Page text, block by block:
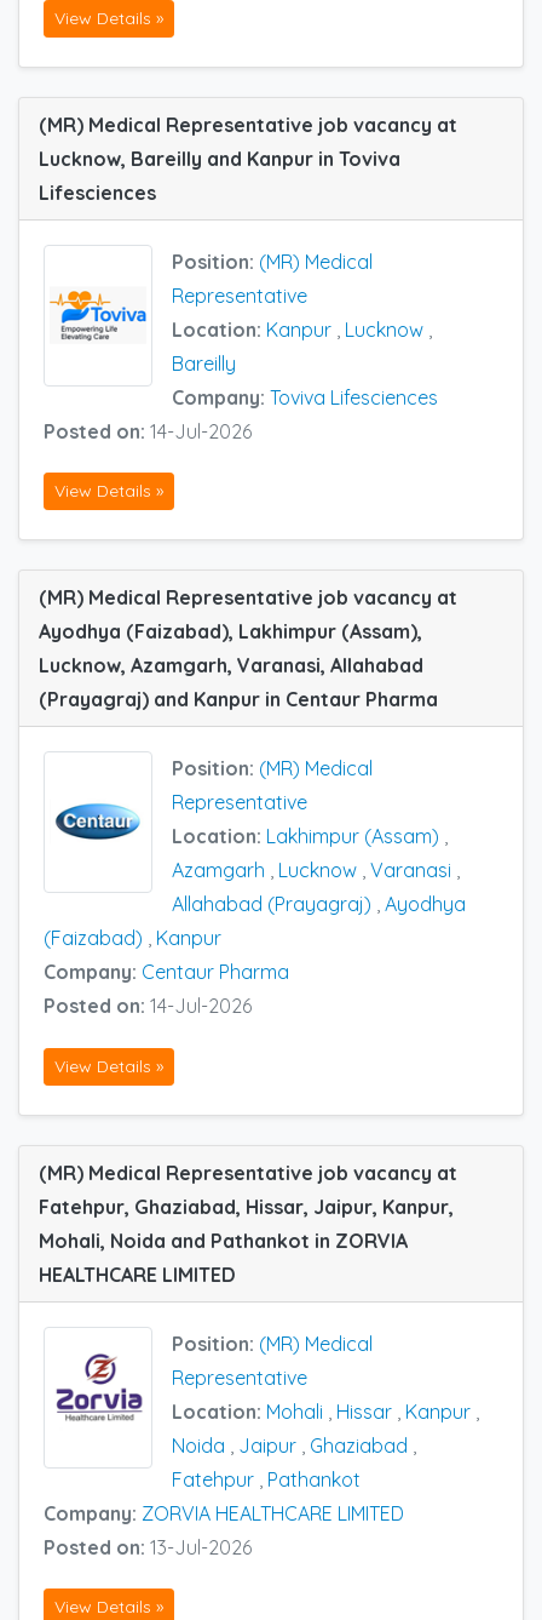
View Details »
(MR) Medical Representative job vacancy at
Lucknow, Bareilly and Kanpur in Toviva
Lifesciences
Position: (MR) Medical
Representative
Location: Kanpur , Lucknow ,
Bareilly
Company: Toviva Lifesciences
Posted on: 14-Jul-2026
View Details »
(MR) Medical Representative job vacancy at
Ayodhya (Faizabad), Lakhimpur (Assam),
Lucknow, Azamgarh, Varanasi, Allahabad
(Prayagraj) and Kanpur in Centaur Pharma
Position: (MR) Medical
Representative
Location: Lakhimpur (Assam) ,
Azamgarh , Lucknow , Varanasi ,
Allahabad (Prayagraj) , Ayodhya
(Faizabad) , Kanpur
Company: Centaur Pharma
Posted on: 14-Jul-2026
View Details »
(MR) Medical Representative job vacancy at
Fatehpur, Ghaziabad, Hissar, Jaipur, Kanpur,
Mohali, Noida and Pathankot in ZORVIA
HEALTHCARE LIMITED
Position: (MR) Medical
Representative
Location: Mohali Hissar Kanpur
Noida
Jaipur Ghaziabad
Fatehpur Pathankot
Company: ZORVIA HEALTHCARE LIMITED
Posted on: 13-Jul-2026
View Details »